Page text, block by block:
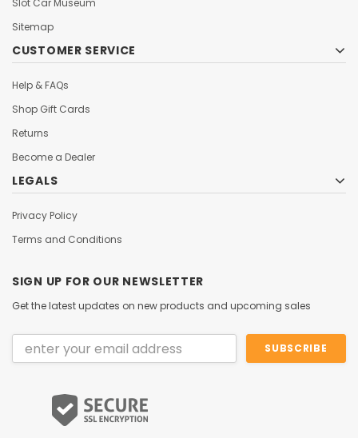
Slot Car Museum
Sitemap
CUSTOMER SERVICE
Help & FAQs
Shop Gift Cards
Returns
Become a Dealer
LEGALS
Privacy Policy
Terms and Conditions
SIGN UP FOR OUR NEWSLETTER
Get the latest updates on new products and upcoming sales
Email
Address